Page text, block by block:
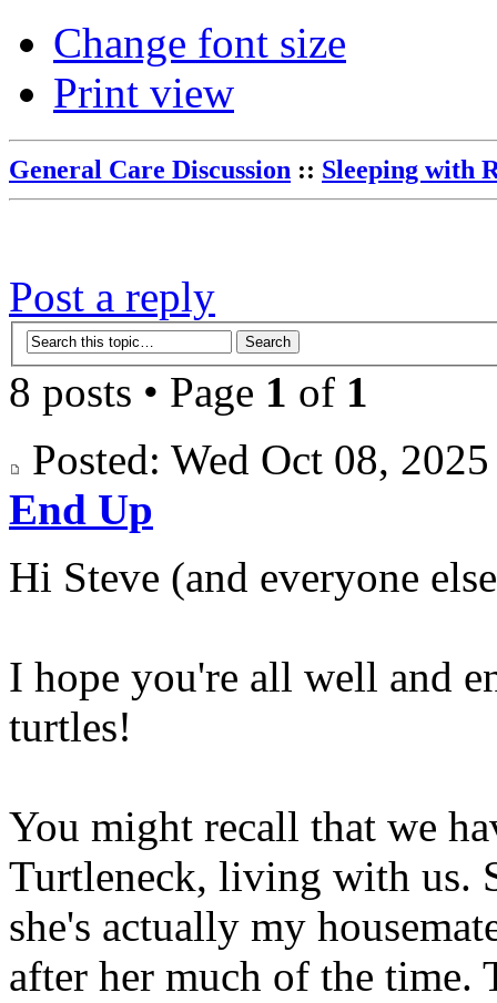
Change font size
Print view
General Care Discussion :: Sleeping with
Post a reply
8 posts • Page 1 of 1
Posted: Wed Oct 08,
End Up
Hi Steve (and everyone
I hope you're all well and
turtles!
You might recall that we
Turtleneck, living with us.
she's actually my
after her much of the time.